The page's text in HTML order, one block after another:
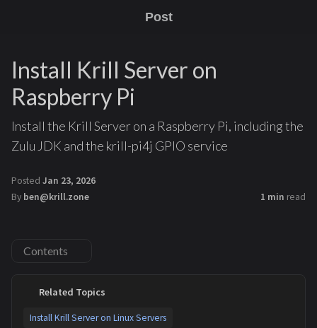
Post
Install Krill Server on
Raspberry Pi
Install the Krill Server on a Raspberry Pi, including the
Zulu JDK and the krill-pi4j GPIO service
Posted Jan 23, 2026
By ben@krill.zone 1 min read
Contents
Related Topics
Install Krill Server on Linux Servers